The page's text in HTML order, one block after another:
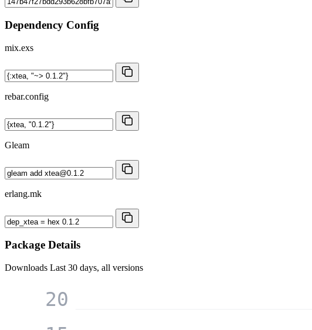
Dependency Config
mix.exs
rebar.config
Gleam
erlang.mk
Package Details
Downloads Last 30 days, all versions
20